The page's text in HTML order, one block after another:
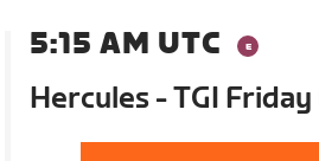
5:15 AM UTC
Hercules - TGI Friday